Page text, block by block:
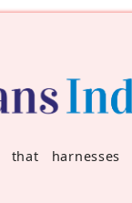
harnesses